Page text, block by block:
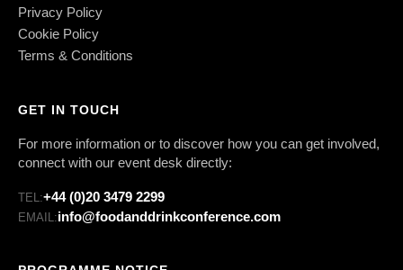
Privacy Policy
Cookie Policy
Terms & Conditions
GET IN TOUCH
For more information or to discover how you can get involved,
connect with our event desk directly:
TEL:+44 (0)20 3479 2299
EMAIL:info@foodanddrinkconference.com